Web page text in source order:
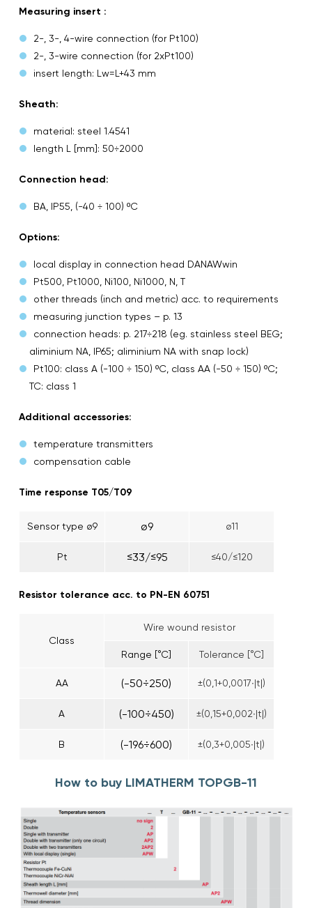
Measuring insert :
2-, 3-, 4-wire connection (for Pt100)
2-, 3-wire connection (for 2xPt100)
insert length: Lw=L+43 mm
Sheath:
material: steel 1.4541
length L [mm]: 50÷2000
Connection head:
BA, IP55, (-40 ÷ 100) ºC
Options:
local display in connection head DANAWwin
Pt500, Pt1000, Ni100, Ni1000, N, T
other threads (inch and metric) acc. to requirements
measuring junction types – p. 13
connection heads: p. 217÷218 (eg. stainless steel BEG;
aliminium NA, IP65; aliminium NA with snap lock)
Pt100: class A (-100 ÷ 150) ºC, class AA (-50 ÷ 150) ºC;
TC: class 1
Additional accessories:
temperature transmitters
compensation cable
Time response T05/T09
Sensor type ø9 ø9 ø11
Pt ≤33/≤95 ≤40/≤120
Resistor tolerance acc. to PN-EN 60751
Class
Wire wound resistor
Range [°C] Tolerance [°C]
AA (-50÷250) ±(0,1+0,0017∙|t|)
A (-100÷450) ±(0,15+0,002∙|t|)
B (-196÷600) ±(0,3+0,005∙|t|)
How to buy LIMATHERM TOPGB-11